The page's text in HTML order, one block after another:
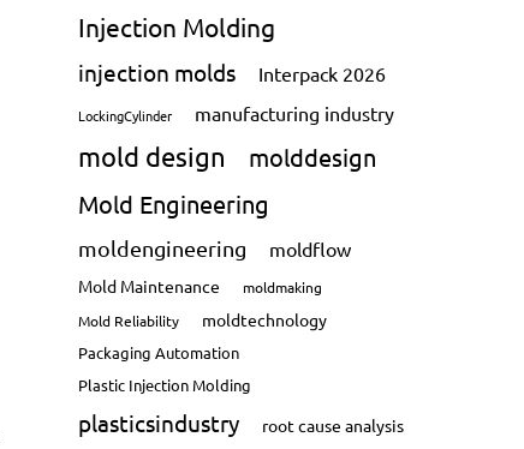
Injection Molding
injection molds Interpack 2026
LockingCylinder manufacturing industry
mold design
molddesign
Mold Engineering
moldengineering moldflow
Mold Maintenance
moldmaking
Mold Reliability
moldtechnology
Packaging Automation
Plastic Injection Molding
plasticsindustry root cause analysis